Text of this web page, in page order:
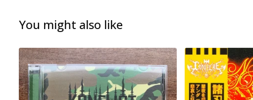
You might also like